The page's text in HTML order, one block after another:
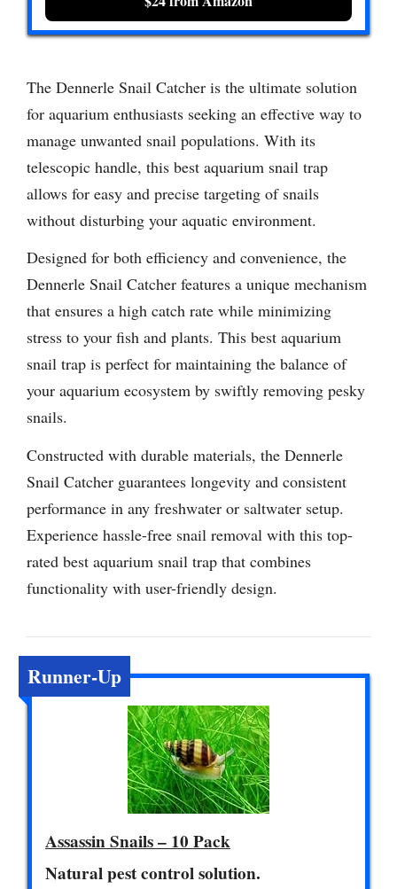
The Dennerle Snail Catcher is the ultimate solution
for aquarium enthusiasts seeking an effective way to
manage unwanted snail populations. With its
telescopic handle, this best aquarium snail trap
allows for easy and precise targeting of snails
without disturbing your aquatic environment.
Designed for both efficiency and convenience, the
Dennerle Snail Catcher features a unique mechanism
that ensures a high catch rate while minimizing
stress to your fish and plants. This best aquarium
snail trap is perfect for maintaining the balance of
your aquarium ecosystem by swiftly removing pesky
snails.
Constructed with durable materials, the Dennerle
Snail Catcher guarantees longevity and consistent
performance in any freshwater or saltwater setup.
Experience hassle-free snail removal with this top-
rated best aquarium snail trap that combines
functionality with user-friendly design.
Runner-Up
Assassin Snails – 10 Pack
Natural pest control solution.